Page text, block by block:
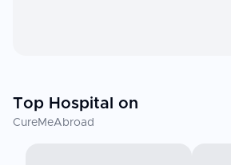
Top Hospital on
CureMeAbroad